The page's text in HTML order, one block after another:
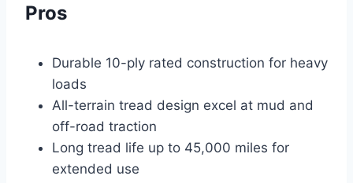
Pros
Durable 10-ply rated construction for heavy
loads
All-terrain tread design excel at mud and
off-road traction
Long tread life up to 45,000 miles for
extended use